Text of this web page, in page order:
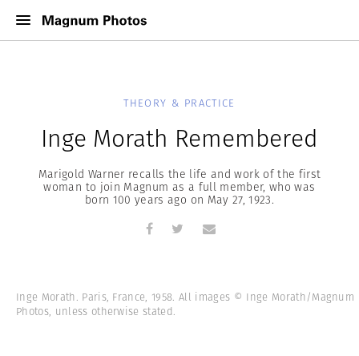
THEORY & PRACTICE
Inge Morath Remembered
Marigold Warner recalls the life and work of the first
woman to join Magnum as a full member, who was
born 100 years ago on May 27, 1923.
Inge Morath. Paris, France, 1958. All images © Inge Morath/Magnum
Photos, unless otherwise stated.